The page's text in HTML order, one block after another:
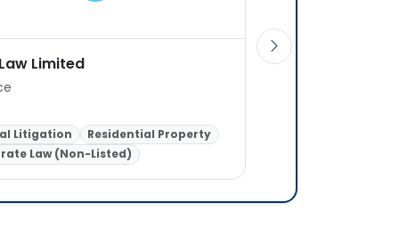
Limited
Litigation
Residential Property
Law (Non-Listed)
Hunt and Hunt LLP